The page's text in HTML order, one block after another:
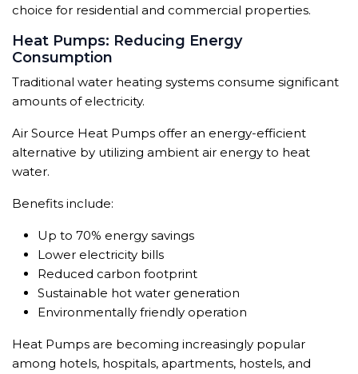
choice for residential and commercial properties.
Heat Pumps: Reducing Energy
Consumption
Traditional water heating systems consume significant
amounts of electricity.
Air Source Heat Pumps offer an energy-efficient
alternative by utilizing ambient air energy to heat
water.
Benefits include:
Up to 70% energy savings
Lower electricity bills
Reduced carbon footprint
Sustainable hot water generation
Environmentally friendly operation
Heat Pumps are becoming increasingly popular
among hotels, hospitals, apartments, hostels, and